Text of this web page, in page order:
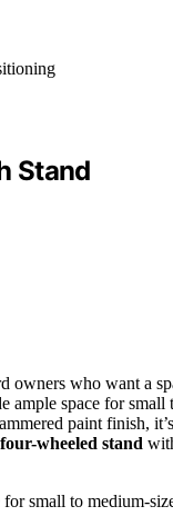
Stand
owners who want a
space for small
paint finish,
four-wheeled stand
small to medium-